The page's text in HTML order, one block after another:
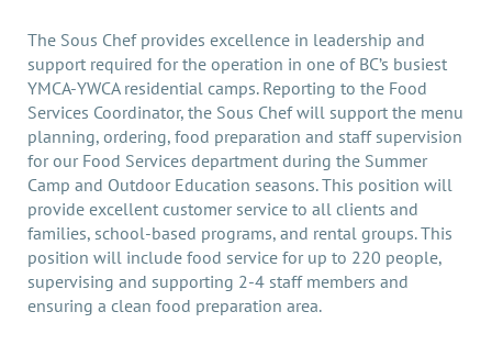
The Sous Chef provides excellence in leadership and
support required for the operation in one of BC’s busiest
YMCA-YWCA residential camps. Reporting to the Food
Services Coordinator, the Sous Chef will support the menu
planning, ordering, food preparation and staff supervision
for our Food Services department during the Summer
Camp and Outdoor Education seasons. This position will
provide excellent customer service to all clients and
families, school-based programs, and rental groups. This
position will include food service for up to 220 people,
supervising and supporting 2-4 staff members and
ensuring a clean food preparation area.